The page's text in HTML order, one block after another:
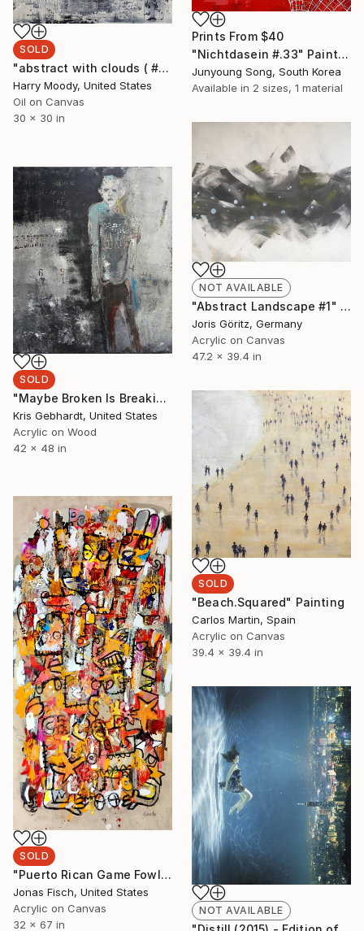
Prints From $40
"Nichtdasein #.33" Painting
Junyoung Song, South Korea
Available in 2 sizes, 1 material
SOLD
"abstract with clouds ( # 305 )" Painting
Harry Moody, United States
Oil on Canvas
30 x 30 in
NOT AVAILABLE
"Abstract Landscape #1" Painting
Joris Göritz, Germany
Acrylic on Canvas
47.2 x 39.4 in
SOLD
"Maybe Broken Is Breaking Free" Painting
Kris Gebhardt, United States
Acrylic on Wood
42 x 48 in
SOLD
"Beach.Squared" Painting
Carlos Martin, Spain
Acrylic on Canvas
39.4 x 39.4 in
SOLD
"Puerto Rican Game Fowl" Painting
Jonas Fisch, United States
Acrylic on Canvas
32 x 67 in
NOT AVAILABLE